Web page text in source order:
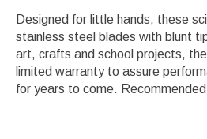
Designed for little hands, these
stainless steel blades with blunt
art, crafts and school projects,
limited warranty to assure
for years to come.